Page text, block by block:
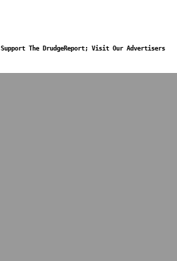
Support The DrudgeReport; Visit Our Advertisers